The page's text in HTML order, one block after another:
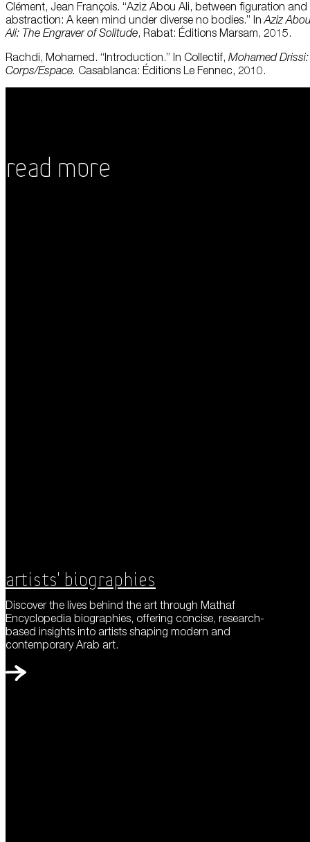
Clément, Jean François. “Aziz Abou Ali, between figuration and
abstraction: A keen mind under diverse no bodies.” InAziz
Ali: The Engraver of Solitude, Rabat: Éditions Marsam, 2015.
Rachdi, Mohamed. “Introduction.” In Collectif, Mohamed Drissi:
Corps/Espace. Casablanca: Éditions Le Fennec, 2010.
Read More
Artists' Biographies
Discover the lives behind the art through Mathaf
Encyclopedia biographies, offering concise, research-
based insights into artists shaping modern and
contemporary Arab art.